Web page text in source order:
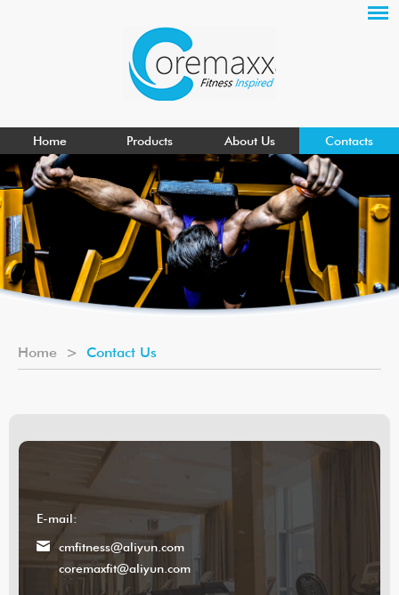
Home Products About Us Contacts
Home > Contact Us
E-mail:
cmfitness@aliyun.com
coremaxfit@aliyun.com